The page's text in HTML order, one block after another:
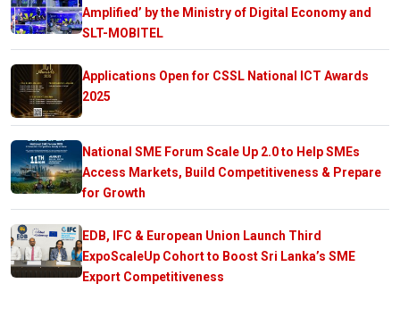
Amplified’ by the Ministry of Digital Economy and
SLT-MOBITEL
Applications Open for CSSL National ICT Awards
2025
National SME Forum Scale Up 2.0 to Help SMEs
Access Markets, Build Competitiveness & Prepare
for Growth
EDB, IFC & European Union Launch Third
ExpoScaleUp Cohort to Boost Sri Lanka’s SME
Export Competitiveness